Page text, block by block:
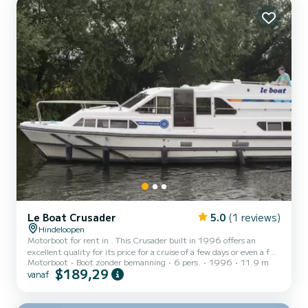
Le Boat Crusader 5.0 (1 reviews)
Hindeloopen
Motorboot for rent in . This Crusader built in 1996 offers an
excellent quality for its price for a cruise of a few days or even a few
weeks. The boat has 3 cabins with all comfort and a capacity of 6
people. With an overall length of 12 meters, it will be your best ally
Motorboot Boot zonder bemanning 6 pers. 1996 11.9 m
vanaf $189,29